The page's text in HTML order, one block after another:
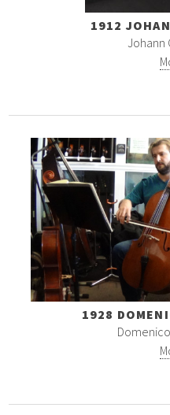
1912
Johann
1928